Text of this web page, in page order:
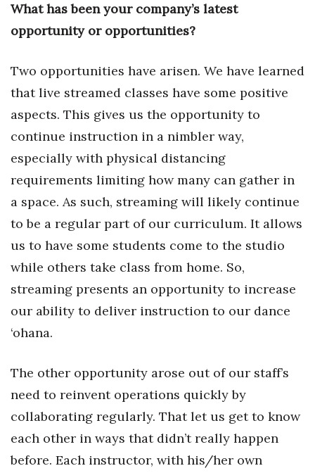
Lifestyle
Natural Environment
Nonprofit
Opinion
Partner Content
PRIDE
Science
Sustainability
Tech
Tourism
What has been your company’s latest
opportunity or opportunities?
Two opportunities have arisen. We have learned
that live streamed classes have some positive
aspects. This gives us the opportunity to
continue instruction in a nimbler way,
especially with physical distancing
requirements limiting how many can gather in
a space. As such, streaming will likely continue
to be a regular part of our curriculum. It allows
us to have some students come to the studio
while others take class from home. So,
streaming presents an opportunity to increase
our ability to deliver instruction to our dance
‘ohana.
The other opportunity arose out of our staff’s
need to reinvent operations quickly by
collaborating regularly. That let us get to know
each other in ways that didn’t really happen
before. Each instructor, with his/her own